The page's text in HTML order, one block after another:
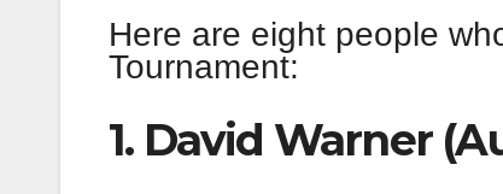
Here are eight people
Tournament:
1. David Warner